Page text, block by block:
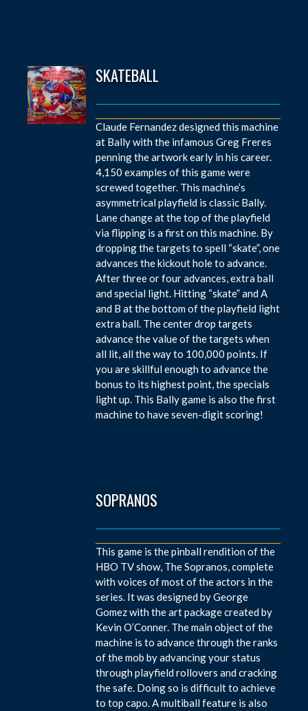
SKATEBALL
Claude Fernandez designed this machine
at Bally with the infamous Greg Freres
penning the artwork early in his career.
4,150 examples of this game were
screwed together. This machine’s
asymmetrical playfield is classic Bally.
Lane change at the top of the playfield
via flipping is a first on this machine. By
dropping the targets to spell “skate”, one
advances the kickout hole to advance.
After three or four advances, extra ball
and special light. Hitting “skate” and A
and B at the bottom of the playfield light
extra ball. The center drop targets
advance the value of the targets when
all lit, all the way to 100,000 points. If
you are skillful enough to advance the
bonus to its highest point, the specials
light up. This Bally game is also the first
machine to have seven-digit scoring!
SOPRANOS
This game is the pinball rendition of the
HBO TV show, The Sopranos, complete
with voices of most of the actors in the
series. It was designed by George
Gomez with the art package created by
Kevin O’Conner. The main object of the
machine is to advance through the ranks
of the mob by advancing your status
through playfield rollovers and cracking
the safe. Doing so is difficult to achieve
to top capo. A multiball feature is also